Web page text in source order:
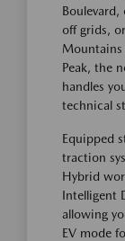
off grids,
Mountains
Peak, the
handles
technical
Equipped
traction
Hybrid
Intelligent
allowing
EV mode